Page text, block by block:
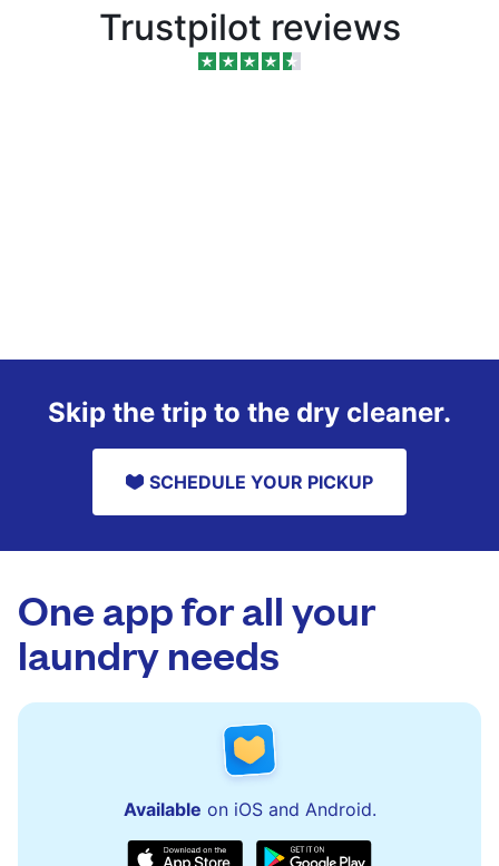
Trustpilot reviews
Skip the trip to the dry cleaner.
SCHEDULE YOUR PICKUP
One app for all your
laundry needs
Available on iOS and Android.